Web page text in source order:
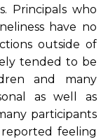
Principals who
have no
outside of
tended to be
and many
as well as
participants
feeling